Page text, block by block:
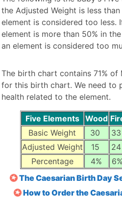
the Adjusted Weight is less
element is considered too less.
element is more than 50% in
an element is considered too
The birth chart contains 71%
for this birth chart. We need to
health related to the element.
Five Elements Wood
Basic Weight
30 33
Adjusted Weight
15 24
Percentage
4% 6%
The Caesarian Birth Day
How to Order the